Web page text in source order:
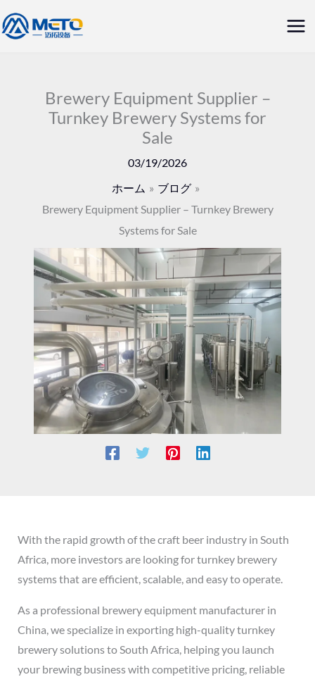
容
メ
Brewery Equipment Supplier –
Turnkey Brewery Systems for
Sale
03/19/2026
ホーム
ブログ
Brewery Equipment Supplier – Turnkey Brewery
Systems for Sale
With the rapid growth of the craft beer industry in South
Africa, more investors are looking for turnkey brewery
systems that are efficient, scalable, and easy to operate.
As a professional brewery equipment manufacturer in
China, we specialize in exporting high-quality turnkey
brewery solutions to South Africa, helping you launch
your brewing business with competitive pricing, reliable